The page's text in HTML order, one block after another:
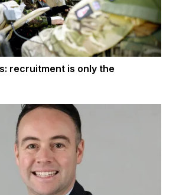
recruitment is only the